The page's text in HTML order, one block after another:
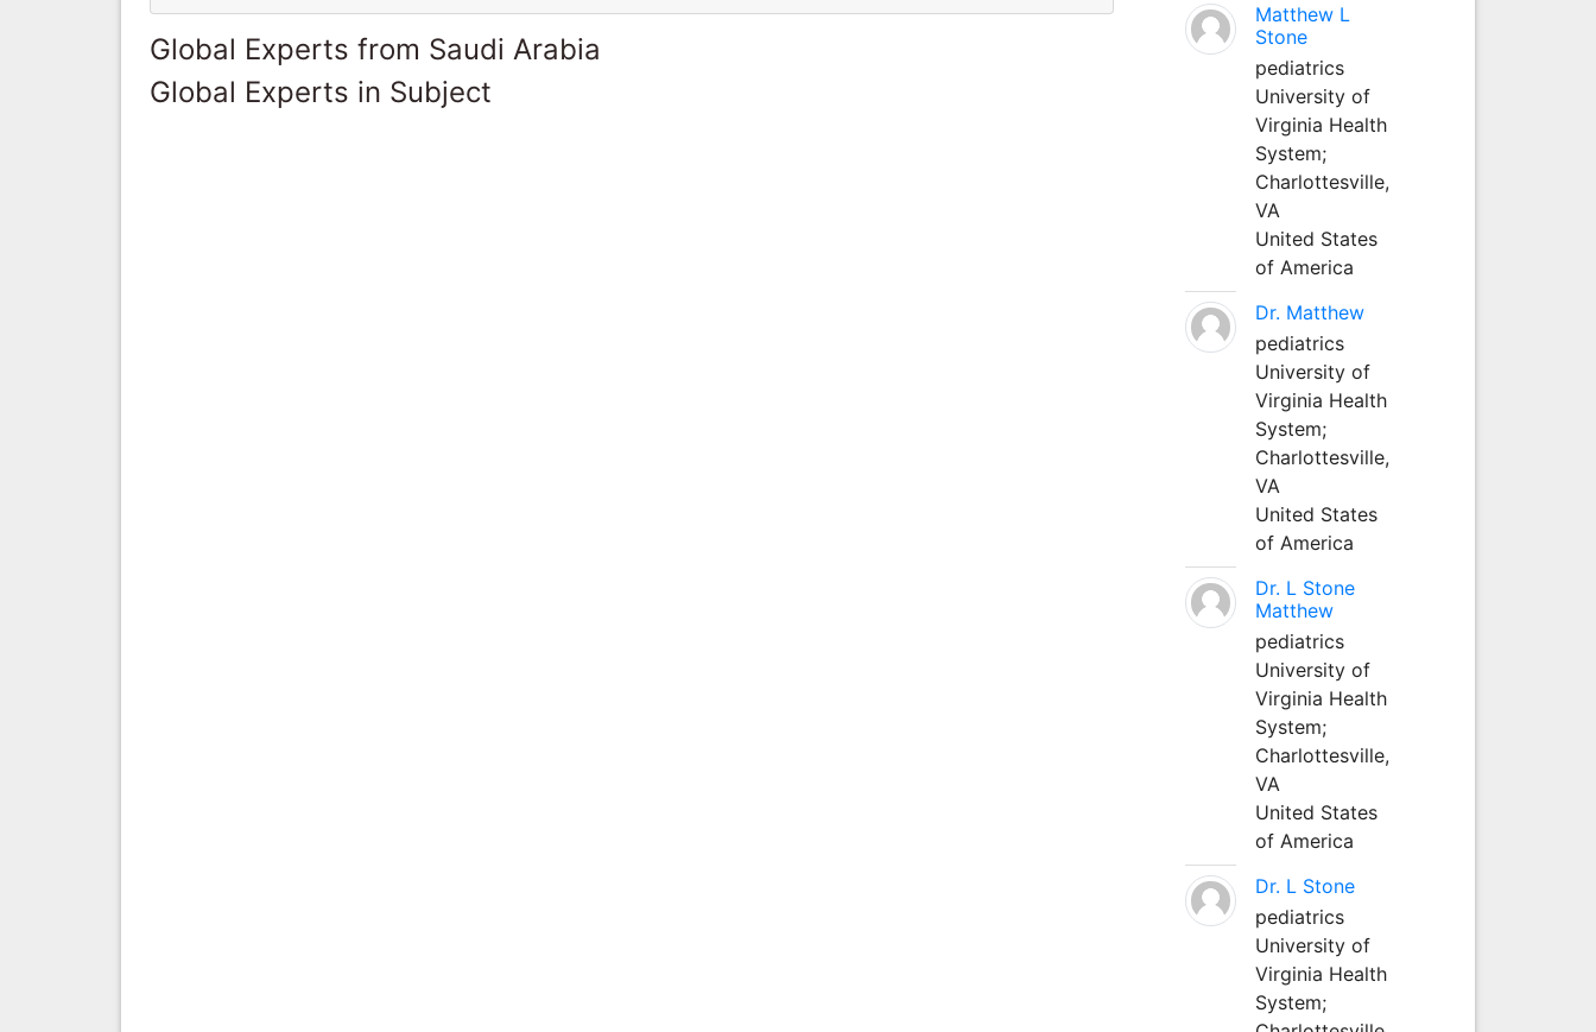
Global Experts from Saudi Arabia
Global Experts in Subject
Matthew L
Stone
pediatrics
University of
Virginia Health
System;
Charlottesville,
VA
United States
of America
Dr. Matthew
pediatrics
University of
Virginia Health
System;
Charlottesville,
VA
United States
of America
Dr. L Stone
Matthew
pediatrics
University of
Virginia Health
System;
Charlottesville,
VA
United States
of America
Dr. L Stone
pediatrics
University of
Virginia Health
System;